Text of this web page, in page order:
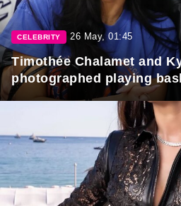
CELEBRITY 26 May, 01:45
Timothée Chalamet and
photographed playing